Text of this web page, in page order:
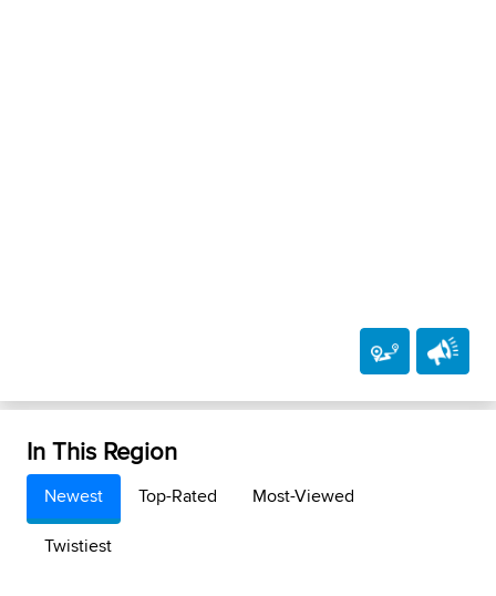
In This Region
Newest Top-Rated
Most-Viewed
Twistiest